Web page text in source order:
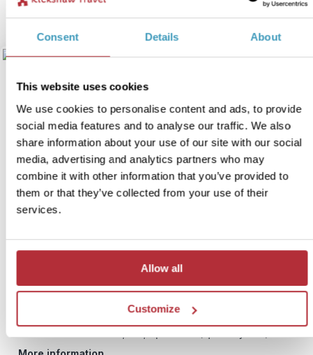
Consent Details About
This website uses cookies
We use cookies to personalise content and ads, to provide
social media features and to analyse our traffic. We also
share information about your use of our site with our social
media, advertising and analytics partners who may
combine it with other information that you’ve provided to
them or that they’ve collected from your use of their
services.
Allow all
Customize
Journey through the Ionian
Preveza - Messolonghi - Zakynthos -
Duration:
15 days / 14 nights (flexible)
From £ 1,699.- per adult (excluding flights)